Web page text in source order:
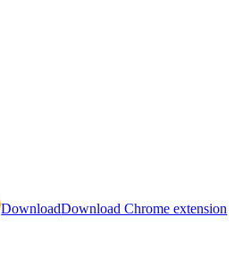
DownloadDownload Chrome extension